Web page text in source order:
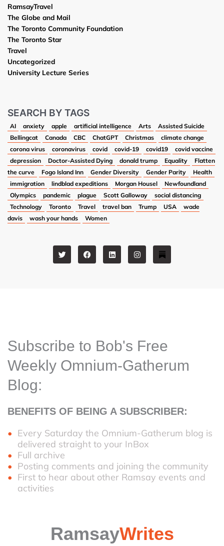
RamsayTravel
The Globe and Mail
The Toronto Community Foundation
The Toronto Star
Travel
Uncategorized
University Lecture Series
SEARCH BY TAGS
AI anxiety apple artificial intelligence Arts
Assisted Suicide
Bellingcat
Canada CBC ChatGPT Christmas
climate change
corona virus
coronavirus covid covid-19 covid19
covid vaccine
depression
Doctor-Assisted Dying donald trump Equality
Flatten
the curve
Fogo Island Inn Gender Diversity Gender Parity
Health
immigration
lindblad expeditions Morgan Housel
Newfoundland
Olympics
pandemic plague Scott Galloway
social distancing
Technology
Toronto Travel travel ban Trump USA
wade
davis
wash your hands Women
w
i
F
a
c
i
n
I
n
s
Subscribe to Bob's Free
Weekly Omnium-Gatherum
Blog:
BENEFITS OF BEING A SUBSCRIBER:
Every Saturday the Omnium-Gatherum blog is
delivered straight to your InBox
Full archive
Posting comments and joining the community
First to hear about other Ramsay events and
activities
RamsayWrites